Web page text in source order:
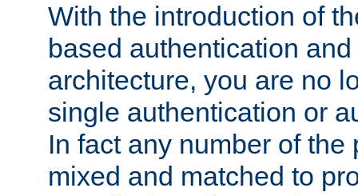
With the introduction of
based authentication
architecture, you are no
single authentication or
In fact any number of the
mixed and matched to